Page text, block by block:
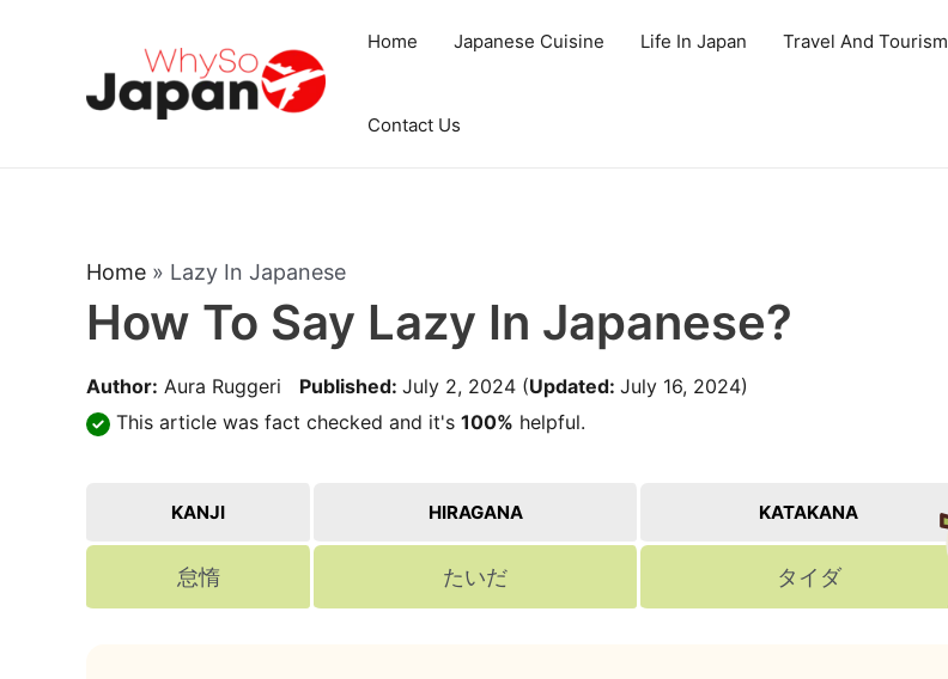
Home Japanese Cuisine Life In Japan Travel And Tourism
Contact Us
Home » Lazy In Japanese
How To Say Lazy In Japanese?
Author: Aura Ruggeri Published: July 2, 2024 (Updated: July 16, 2024)
This article was fact checked and it's 100% helpful.
KANJI HIRAGANA KATAKANA
怠惰 たいだ タイダ